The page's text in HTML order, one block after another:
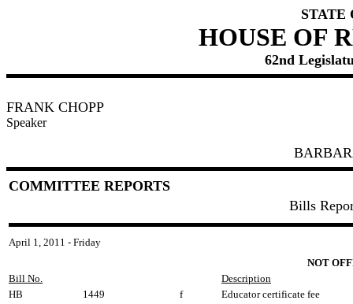
STATE
HOUSE OF
62nd
FRANK CHOPP
Speaker
COMMITTEE REPORTS
Bills
April 1, 2011 - Friday
NOT
Bill No.
Description
HB
1449 f
Educator certificate fee